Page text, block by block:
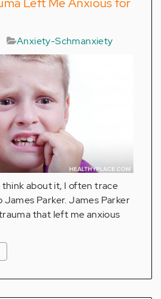
Anxiety-Schmanxiety
think about it, I often trace
James Parker. James Parker
that left me anxious